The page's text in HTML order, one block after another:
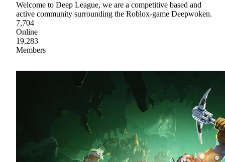
Welcome to Deep League, we are a competitive based and
active community surrounding the Roblox-game Deepwoken.
7,704
Online
19,283
Members